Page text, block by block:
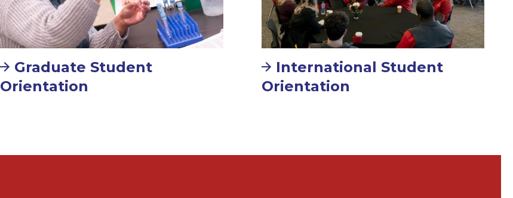
Graduate Student
Orientation
International Student
Orientation